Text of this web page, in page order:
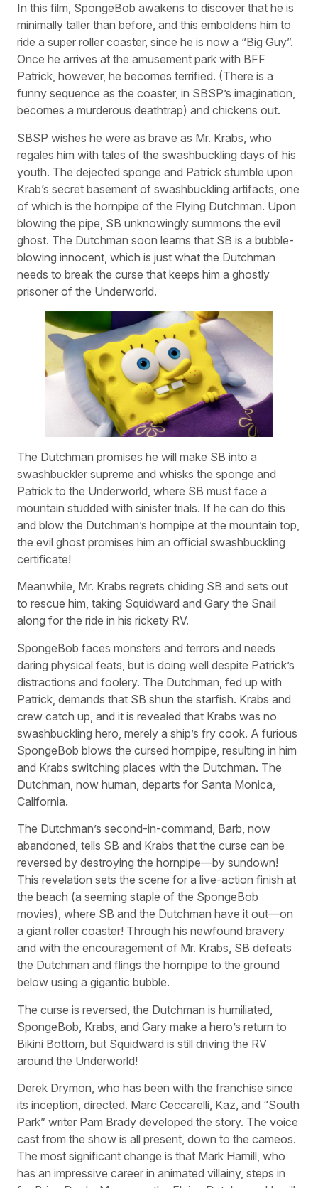
In this film, SpongeBob awakens to discover that he is
minimally taller than before, and this emboldens him to
ride a super roller coaster, since he is now a “Big Guy”.
Once he arrives at the amusement park with BFF
Patrick, however, he becomes terrified. (There is a
funny sequence as the coaster, in SBSP’s imagination,
becomes a murderous deathtrap) and chickens out.
SBSP wishes he were as brave as Mr. Krabs, who
regales him with tales of the swashbuckling days of his
youth. The dejected sponge and Patrick stumble upon
Krab’s secret basement of swashbuckling artifacts, one
of which is the hornpipe of the Flying Dutchman. Upon
blowing the pipe, SB unknowingly summons the evil
ghost. The Dutchman soon learns that SB is a bubble-
blowing innocent, which is just what the Dutchman
needs to break the curse that keeps him a ghostly
prisoner of the Underworld.
The Dutchman promises he will make SB into a
swashbuckler supreme and whisks the sponge and
Patrick to the Underworld, where SB must face a
mountain studded with sinister trials. If he can do this
and blow the Dutchman’s hornpipe at the mountain top,
the evil ghost promises him an official swashbuckling
certificate!
Meanwhile, Mr. Krabs regrets chiding SB and sets out
to rescue him, taking Squidward and Gary the Snail
along for the ride in his rickety RV.
SpongeBob faces monsters and terrors and needs
daring physical feats, but is doing well despite Patrick’s
distractions and foolery. The Dutchman, fed up with
Patrick, demands that SB shun the starfish. Krabs and
crew catch up, and it is revealed that Krabs was no
swashbuckling hero, merely a ship’s fry cook. A furious
SpongeBob blows the cursed hornpipe, resulting in him
and Krabs switching places with the Dutchman. The
Dutchman, now human, departs for Santa Monica,
California.
The Dutchman’s second-in-command, Barb, now
abandoned, tells SB and Krabs that the curse can be
reversed by destroying the hornpipe—by sundown!
This revelation sets the scene for a live-action finish at
the beach (a seeming staple of the SpongeBob
movies), where SB and the Dutchman have it out—on
a giant roller coaster! Through his newfound bravery
and with the encouragement of Mr. Krabs, SB defeats
the Dutchman and flings the hornpipe to the ground
below using a gigantic bubble.
The curse is reversed, the Dutchman is humiliated,
SpongeBob, Krabs, and Gary make a hero’s return to
Bikini Bottom, but Squidward is still driving the RV
around the Underworld!
Derek Drymon, who has been with the franchise since
its inception, directed. Marc Ceccarelli, Kaz, and “South
Park” writer Pam Brady developed the story. The voice
cast from the show is all present, down to the cameos.
The most significant change is that Mark Hamill, who
has an impressive career in animated villainy, steps in